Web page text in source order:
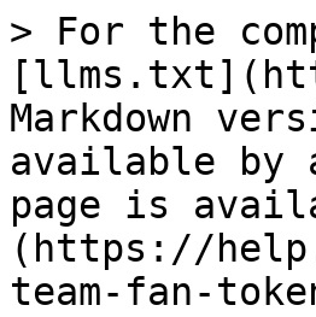
> For the
Markdown
available by
page is
(https://
team-fan-